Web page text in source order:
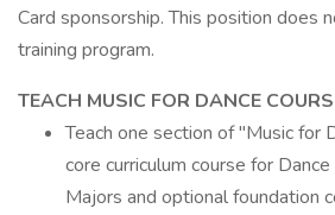
Card sponsorship. This position does
training program.
TEACH MUSIC FOR DANCE
Teach one section of "Music for
core curriculum course for
Majors and optional foundation